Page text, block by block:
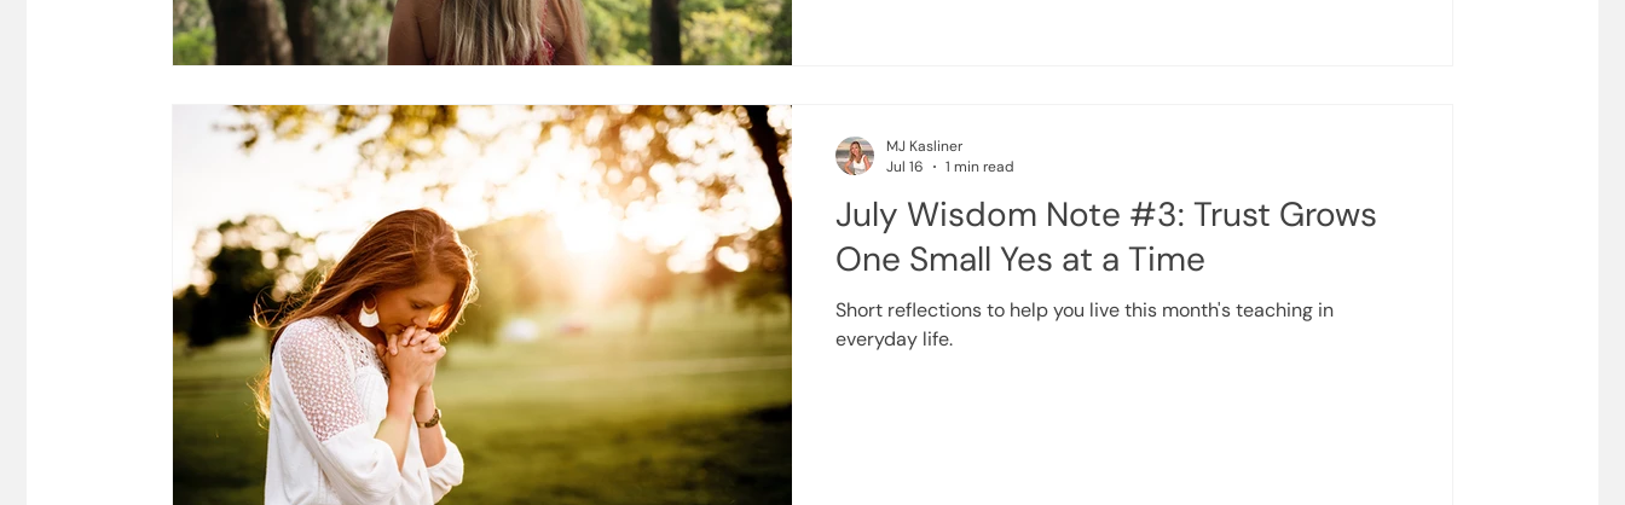
July Wisdom Note #3: Trust Grows
One Small Yes at a Time
Short reflections to help you live this month's teaching in
everyday life.
MJ Kasliner
Jul 16
1 min read